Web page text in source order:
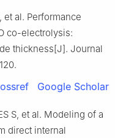
et al. Performance
co-electrolysis:
thickness[J]. Journal
Google Scholar
S, et al. Modeling of a
direct internal